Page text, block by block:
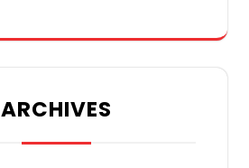
ARCHIVES